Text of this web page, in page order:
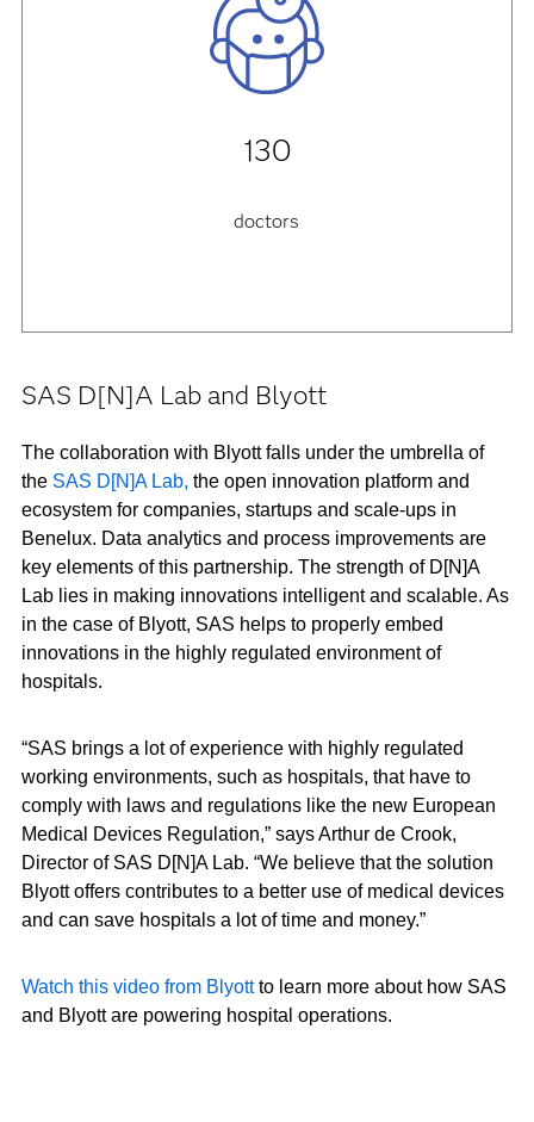
130
doctors
SAS D[N]A Lab and Blyott
The collaboration with Blyott falls under the umbrella of
the SAS D[N]A Lab, the open innovation platform and
ecosystem for companies, startups and scale-ups in
Benelux. Data analytics and process improvements are
key elements of this partnership. The strength of D[N]A
Lab lies in making innovations intelligent and scalable. As
in the case of Blyott, SAS helps to properly embed
innovations in the highly regulated environment of
hospitals.
“SAS brings a lot of experience with highly regulated
working environments, such as hospitals, that have to
comply with laws and regulations like the new European
Medical Devices Regulation,” says Arthur de Crook,
Director of SAS D[N]A Lab. “We believe that the solution
Blyott offers contributes to a better use of medical devices
and can save hospitals a lot of time and money.”
Watch this video from Blyottto learn more about how SAS
and Blyott are powering hospital operations.